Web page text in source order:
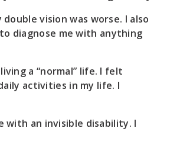
vision was worse. I also
diagnose me with anything
a “normal” life. I felt
activities in my life. I
an invisible disability. I